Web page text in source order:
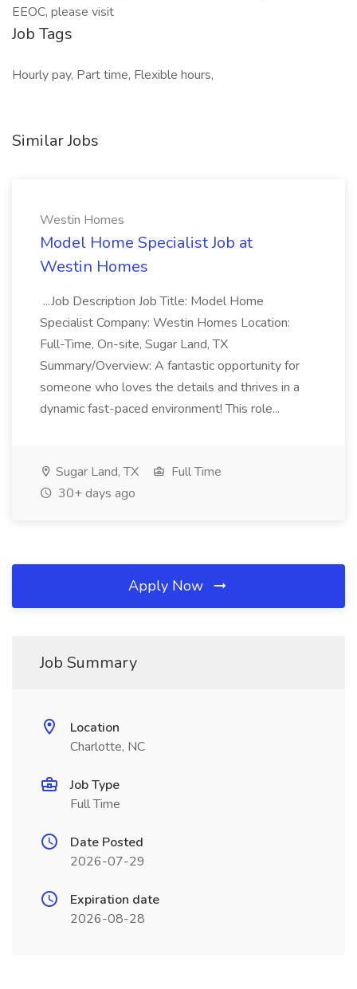
EEOC, please visit
Job Tags
Hourly pay, Part time, Flexible hours,
Similar Jobs
Westin Homes
Model Home Specialist Job at
Westin Homes
...Job Description Job Title: Model Home
Specialist Company: Westin Homes Location:
Full-Time, On-site, Sugar Land, TX
Summary/Overview: A fantastic opportunity for
someone who loves the details and thrives in a
dynamic fast-paced environment! This role...
Sugar Land, TX
Full Time
30+ days ago
Apply Now
Job Summary
Location
Charlotte, NC
Job Type
Full Time
Date Posted
2026-07-29
Expiration date
2026-08-28